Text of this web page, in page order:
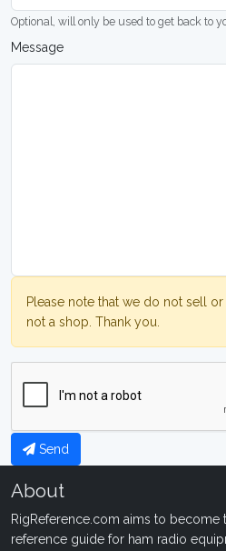
Optional, will only be used to get back to
Message
Please note that we do not sell
not a shop. Thank you.
Send
About
RigReference.com aims to
reference guide for ham radio